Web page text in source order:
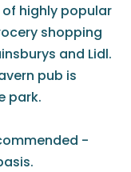
highly popular
shopping
and Lidl.
pub is
park.
-